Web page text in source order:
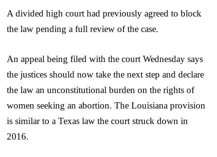
A divided high court had previously agreed to block
the law pending a full review of the case.
An appeal being filed with the court Wednesday says
the justices should now take the next step and declare
the law an unconstitutional burden on the rights of
women seeking an abortion. The Louisiana provision
is similar to a Texas law the court struck down in
2016.